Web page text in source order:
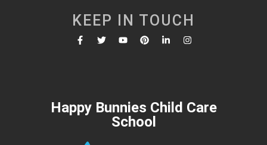
KEEP IN TOUCH
Happy Bunnies Child Care
School